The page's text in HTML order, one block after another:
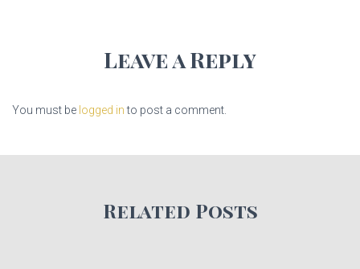
Leave a Reply
You must be logged into post a comment.
Related Posts